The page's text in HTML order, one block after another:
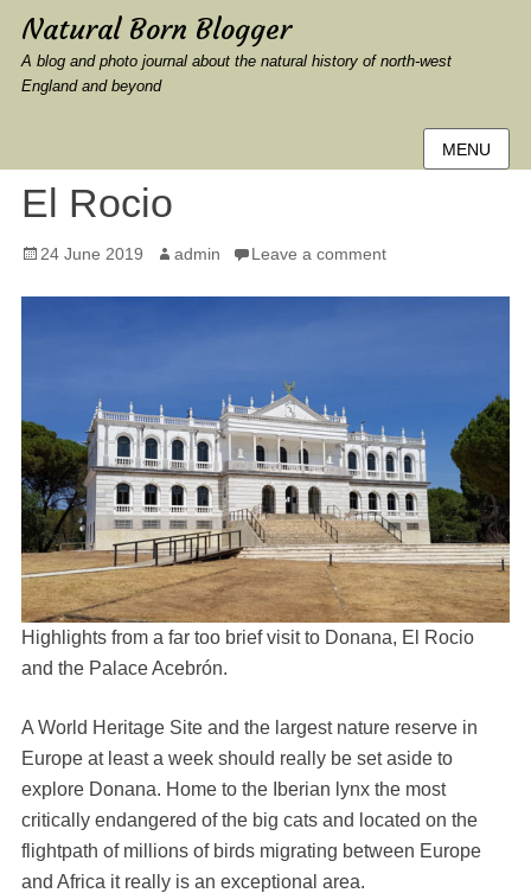
Natural Born Blogger
A blog and photo journal about the natural history of north-west
England and beyond
MENU
El Rocio
Posted
24 June 2019 Author
admin Leave a comment
Highlights from a far too brief visit to Donana, El Rocio
and the Palace Acebrón.
A World Heritage Site and the largest nature reserve in
Europe at least a week should really be set aside to
explore Donana. Home to the Iberian lynx the most
critically endangered of the big cats and located on the
flightpath of millions of birds migrating between Europe
and Africa it really is an exceptional area.